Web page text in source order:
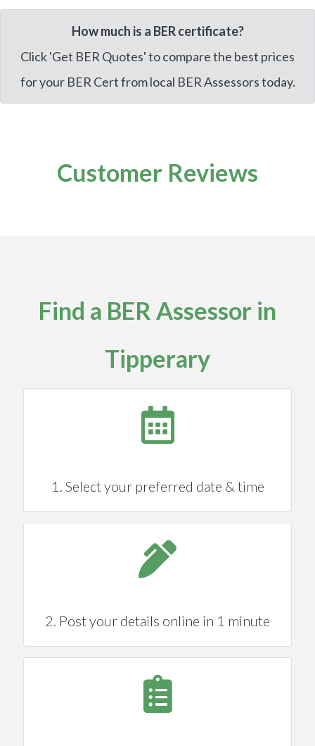
How much is a BER certificate?
Click 'Get BER Quotes' to compare the best prices
for your BER Cert from local BER Assessors today.
Customer Reviews
Find a BER Assessor in
Tipperary
1. Select your preferred date & time
2. Post your details online in 1 minute